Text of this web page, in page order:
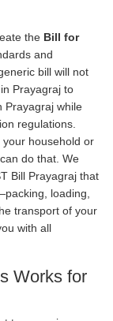
the Bill for
and
bill will not
Prayagraj to
Prayagraj while
regulations.
household or
do that. We
Bill Prayagraj that
loading,
transport of your
with all
Works for